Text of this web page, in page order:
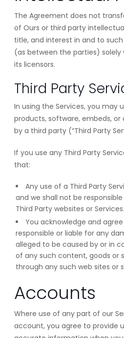
The Agreement does not
of Ours or third party
title, and interest in and to
(as between the parties) solely
its licensors.
Third Party
In using the Services, you may
products, software, embeds,
by a third party (“Third Party
If you use any Third Party
that:
Any use of a Third Party
and we shall not be
Third Party websites or Services.
You acknowledge and
responsible or liable for any
alleged to be caused by or in
of any such content, goods or
through any such web sites or
Accounts
Where use of any part of our
account, you agree to provide